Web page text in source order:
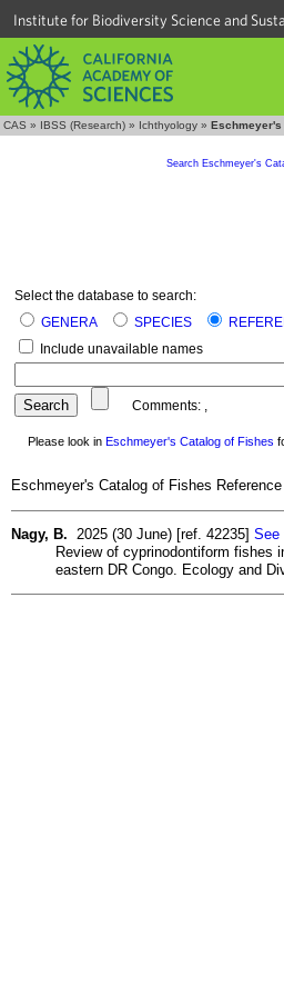
Institute for Biodiversity Science and
CAS » IBSS (Research) » Ichthyology » Eschmeyer's
Search Eschmeyer's
Select the database to search:
GENERA
SPECIES
Include unavailable names
Comments: ,
Please look in Eschmeyer's Catalog of Fishes
Eschmeyer's Catalog of Fishes
Nagy, B. 2025 (30 June) [ref. 42235] See
Review of cyprinodontiform fishes
eastern DR Congo. Ecology and